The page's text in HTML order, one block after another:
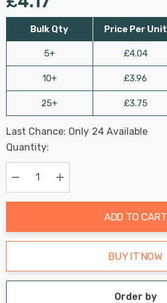
Bulk Qty
5+
10+
25+
Price Per Unit
£4.04
£3.96
£3.75
Hurry
up!
Current
stock:
Last Chance: Only 24 Available
Quantity:
Decrease Quantity:Increase Quantity:
ADD TO CART
BUY IT NOW
Order by